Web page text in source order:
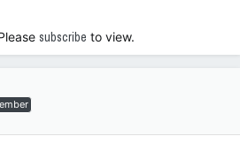
subscribe to view.